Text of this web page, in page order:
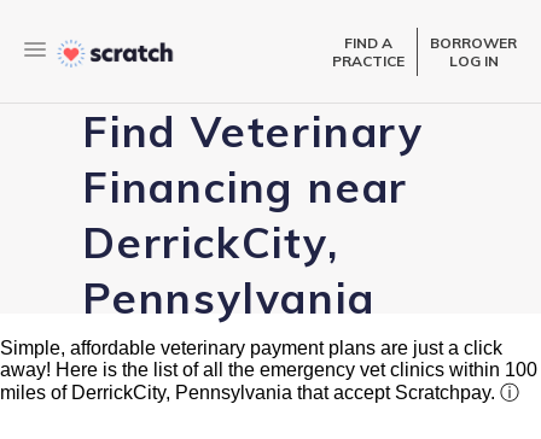
FIND A
PRACTICE
BORROWER
LOG IN
Find Veterinary
Financing near
DerrickCity,
Pennsylvania
Simple, affordable veterinary payment plans are just a click
away! Here is the list of all the emergency vet clinics within 100
miles of DerrickCity, Pennsylvania that accept Scratchpay. ⓘ